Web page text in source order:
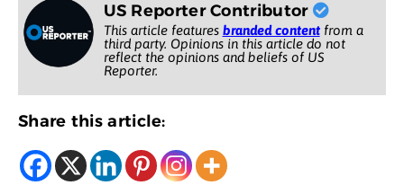
US Reporter Contributor
This article features branded contentfrom a
third party. Opinions in this article do not
reflect the opinions and beliefs of US
Reporter.
Share this article: